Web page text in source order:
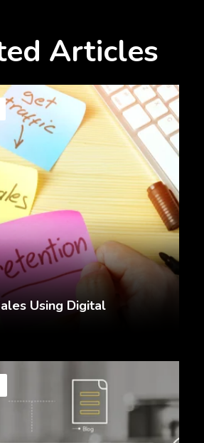
Articles
Using Digital